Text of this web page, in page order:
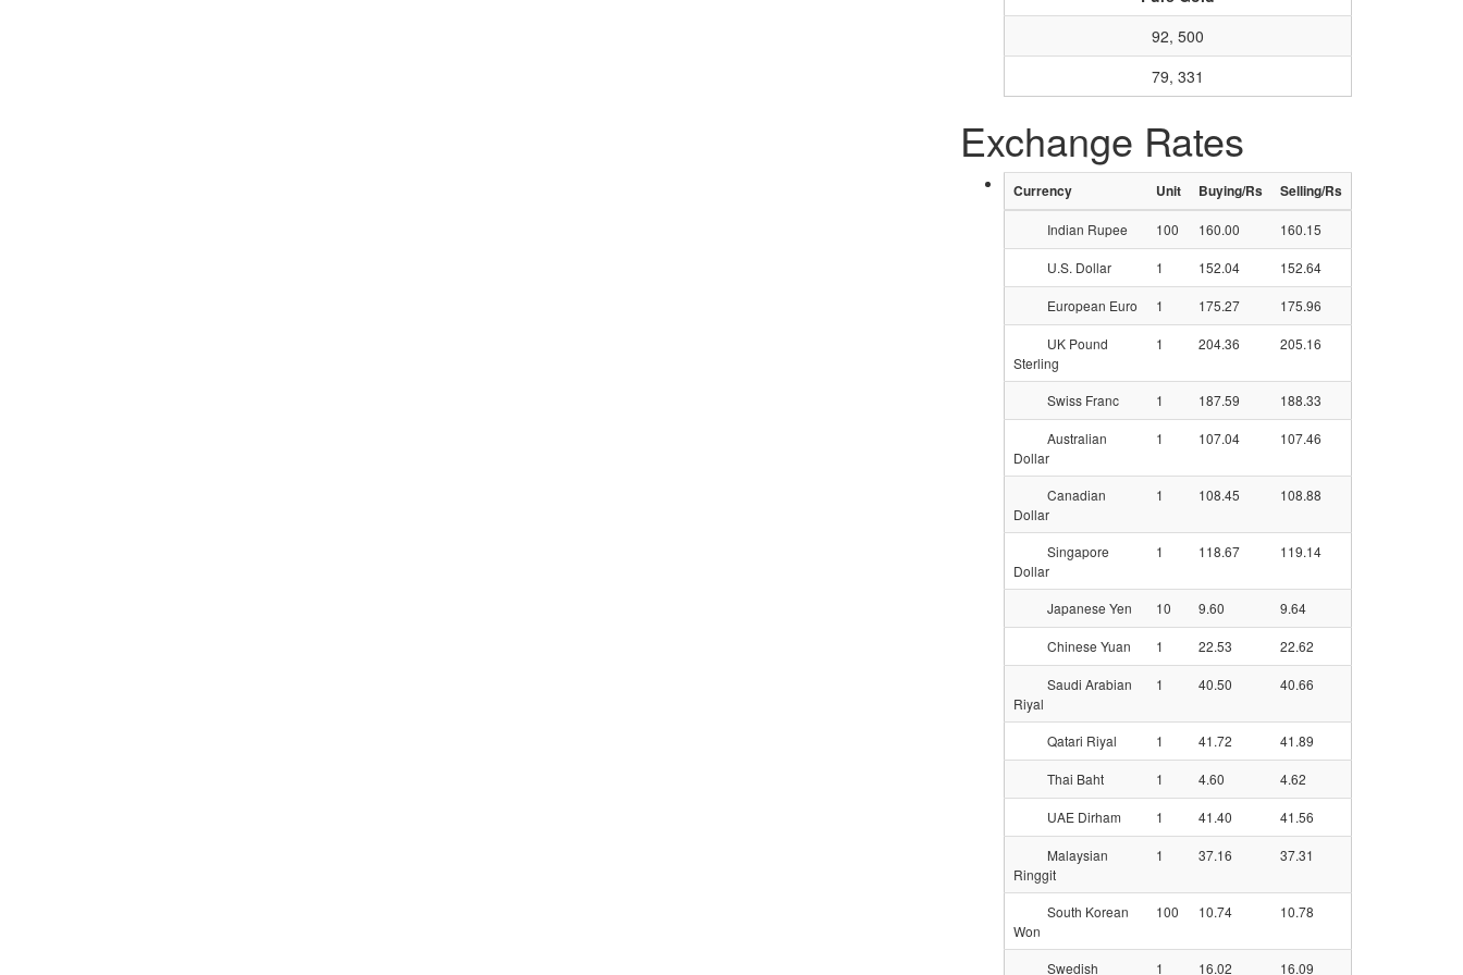
92, 500
79, 331
Exchange Rates
Currency Unit Buying/Rs Selling/Rs
Indian Rupee 100 160.00 160.15
U.S. Dollar 1 152.04 152.64
European Euro 1 175.27 175.96
UK Pound
Sterling
1 204.36 205.16
Swiss Franc 1 187.59 188.33
Australian
Dollar
1 107.04 107.46
Canadian
Dollar
1 108.45 108.88
Singapore
Dollar
1 118.67 119.14
Japanese Yen 10 9.60 9.64
Chinese Yuan 1 22.53 22.62
Saudi Arabian
Riyal
1 40.50 40.66
Qatari Riyal 1 41.72 41.89
Thai Baht 1 4.60 4.62
UAE Dirham 1 41.40 41.56
Malaysian
Ringgit
1 37.16 37.31
South Korean
Won
100 10.74 10.78
Swedish 1 16.02 16.09